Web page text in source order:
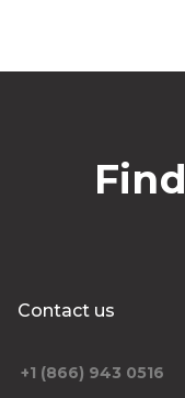
Contact us
+1 (866) 943 0516